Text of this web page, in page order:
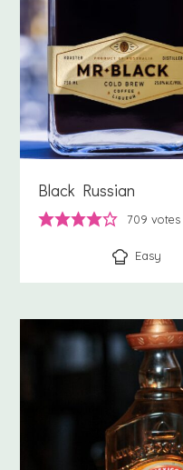
Black Russian
709 votes
Easy